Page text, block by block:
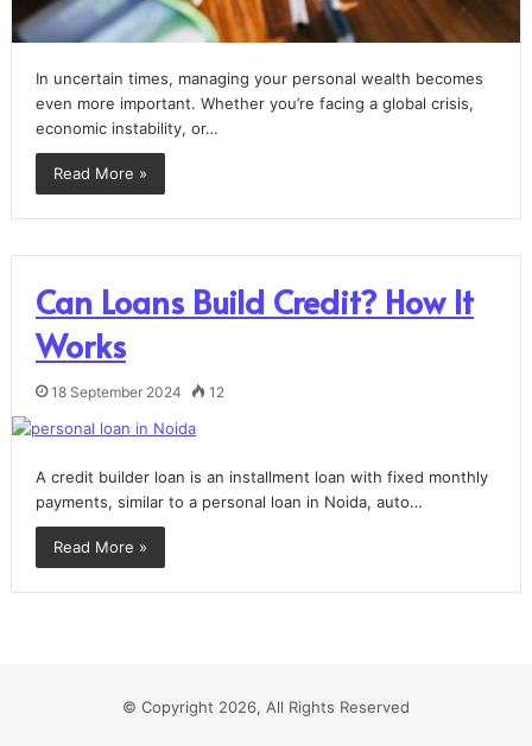
In uncertain times, managing your personal wealth becomes
even more important. Whether you’re facing a global crisis,
economic instability, or…
Read More »
Can Loans Build Credit? How It
Works
18 September 2024 12
A credit builder loan is an installment loan with fixed monthly
payments, similar to a personal loan in Noida, auto…
Read More »
© Copyright 2026, All Rights Reserved